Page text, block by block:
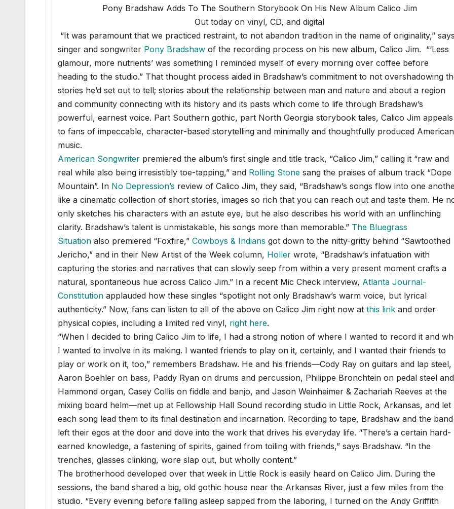
Pony Bradshaw Adds To The Southern Storybook On His New Album Calico Jim
Out today on vinyl, CD, and digital
“It was paramount that we practiced restraint, to not abandon tradition in the name of originality,”
singer and songwriter Pony Bradshaw of the recording process on his new album, Calico Jim. “‘Less
glamour, more nutrients’ was something I reminded myself of every morning over coffee before
heading to the studio.” That thought process aided in Bradshaw’s commitment to not overshadowing
stories he’d set out to tell; stories about the relationship between man and nature and about a region
and community connecting with its history and its pasts which come to life through Bradshaw’s
powerful, earnest voice. Part Southern gothic, part North Georgia storybook tales, Calico Jim appeals
to fans of impeccable, character-based storytelling and minimally and thoughtfully produced
music.
American Songwriter premiered the album’s first single and title track, “Calico Jim,” calling it “raw and
real while also being irresistibly toe-tapping,” and Rolling Stone sang the praises of album track “Dope
Mountain”. In No Depression’s review of Calico Jim, they said, “Bradshaw’s songs flow into one
like a cinematic collection of short stories, images so rich that you can reach out and taste them. He
only sketches his characters with an astute eye, but he also describes his world with an unflinching
clarity. Bradshaw’s talent is unmistakable, his songs more than memorable.” The Bluegrass
Situation also premiered “Foxfire,”Cowboys & Indians got down to the nitty-gritty behind “Sawtoothed
Jericho,” and in their New Artist of the Week column, Holler wrote, “Bradshaw’s infatuation with
capturing the stories and narratives that can slowly seep from within a very present moment crafts a
natural, spontaneous hue across Calico Jim.” In a recent Mic Check interview, Atlanta Journal-
Constitution applauded how these singles “spotlight not only Bradshaw’s warm voice, but lyrical
authenticity.” Now, fans can listen to all of the above on Calico Jim right now atthis link and order
physical copies, including a limited red vinyl, right here.
“When I decided to bring Calico Jim to life, I had a strong notion of where I wanted to record it and
I wanted to involve in its making. I wanted friends to play on it, certainly, and I wanted their friends to
play or work on it, too,” remembers Bradshaw. He and his friends—Cody Ray on guitars and lap steel,
Aaron Boehler on bass, Paddy Ryan on drums and percussion, Philippe Bronchtein on pedal steel and
Hammond organ, Casey Collis on fiddle and banjo, and Jason Weinheimer & Zachariah Reeves at the
mixing board helm—met up at Fellowship Hall Sound recording studio in Little Rock, Arkansas, and let
each song lead them to its final destination and incarnation. Recording to tape, Bradshaw and the band
left their egos at the door and dove into the work that drives his everyday life. “There’s a certain hard-
earned knowledge, a fastening of spirits, gained from toiling with friends,” says Bradshaw. “In the
trenches, glasses clinking, wore slap out, but wholly content.”
The brotherhood developed over that week in Little Rock is easily heard on Calico Jim. During the
sessions, the band shared a big, old gothic house near the Arkansas River, just a few miles from the
studio. “Every evening before falling asleep sapped from the laboring, I turned on the Andy Griffith